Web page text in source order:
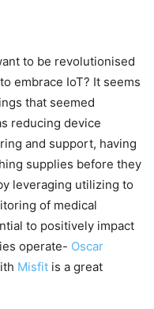
to be revolutionised
embrace IoT? It seems
that seemed
reducing device
and support, having
supplies before they
leveraging utilizing to
of medical
to positively impact
operate- Oscar
Misfit is a great